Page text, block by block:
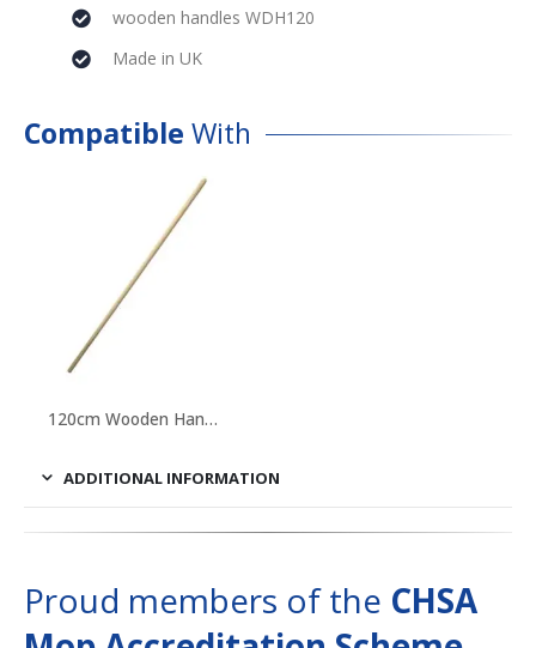
wooden handles WDH120
Made in UK
Compatible With
120cm Wooden Handle
ADDITIONAL INFORMATION
Proud members of the CHSA